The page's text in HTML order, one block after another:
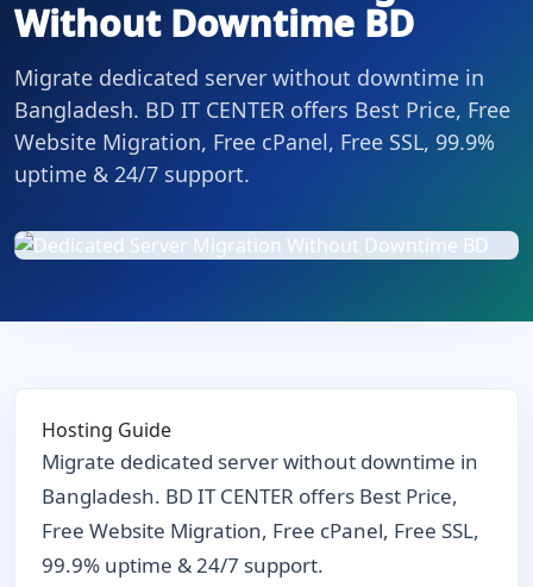
Without Downtime BD
Migrate dedicated server without downtime in
Bangladesh. BD IT CENTER offers Best Price, Free
Website Migration, Free cPanel, Free SSL, 99.9%
uptime & 24/7 support.
Hosting Guide
Migrate dedicated server without downtime in
Bangladesh. BD IT CENTER offers Best Price,
Free Website Migration, Free cPanel, Free SSL,
99.9% uptime & 24/7 support.